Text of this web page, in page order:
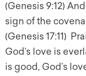
(Genesis 9:12)
sign of the
(Genesis 17:11)
God’s love is
is good, God’s